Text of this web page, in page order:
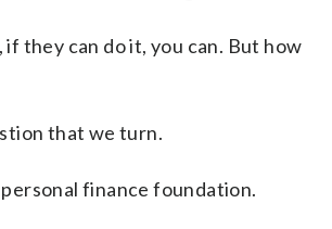
they can do it, you can. But how
that we turn.
finance foundation.